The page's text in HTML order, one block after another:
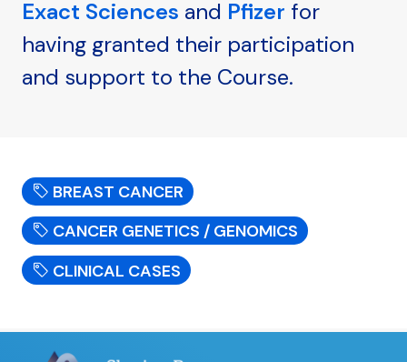
Exact Sciences and Pfizer for
having granted their participation
and support to the Course.
BREAST CANCER
CANCER GENETICS / GENOMICS
CLINICAL CASES